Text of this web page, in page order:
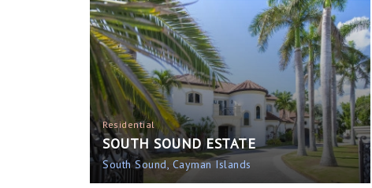
Residential
SOUTH SOUND ESTATE
South Sound, Cayman Islands